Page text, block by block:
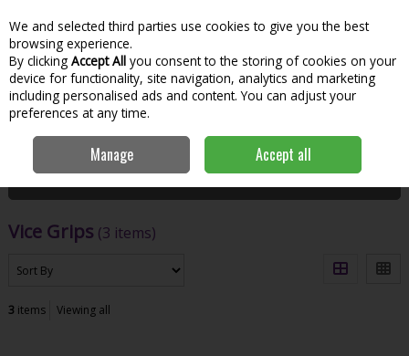
Skip to content
Menu
Search
Home Fastening
Filter
Vice Grips (3 items)
3 items Viewing all
We and selected third parties use cookies to give you the best
browsing experience.
By clicking Accept All you consent to the storing of cookies on your
device for functionality, site navigation, analytics and marketing
including personalised ads and content. You can adjust your
preferences at any time.
Manage Accept all